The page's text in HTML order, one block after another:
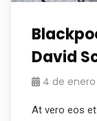
David
4 de
At vero eos